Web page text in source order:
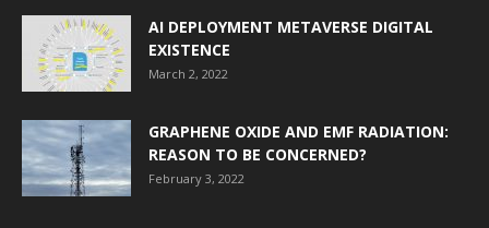
AI DEPLOYMENT METAVERSE DIGITAL
EXISTENCE
March 2, 2022
GRAPHENE OXIDE AND EMF RADIATION:
REASON TO BE CONCERNED?
February 3, 2022